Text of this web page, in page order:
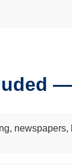
newspapers,